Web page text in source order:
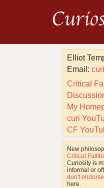
Elliot
Email:
Critical
My
curi
CF
New
Critical
Curiosity is
informal or
don't endorse
here.